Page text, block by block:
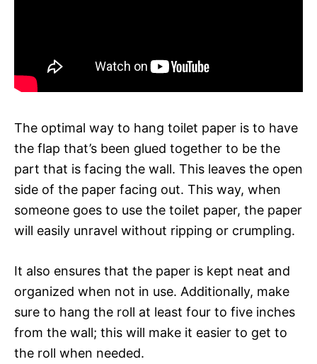
The optimal way to hang toilet paper is to have
the flap that’s been glued together to be the
part that is facing the wall. This leaves the open
side of the paper facing out. This way, when
someone goes to use the toilet paper, the paper
will easily unravel without ripping or crumpling.
It also ensures that the paper is kept neat and
organized when not in use. Additionally, make
sure to hang the roll at least four to five inches
from the wall; this will make it easier to get to
the roll when needed.